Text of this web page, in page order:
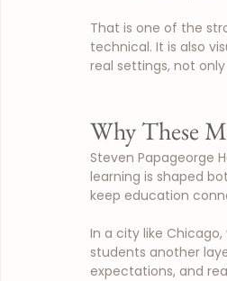
That is one of the
technical. It is also
real settings, not
Why These
Steven Papageorge
learning is shaped
keep education
In a city like
students another
expectations, and